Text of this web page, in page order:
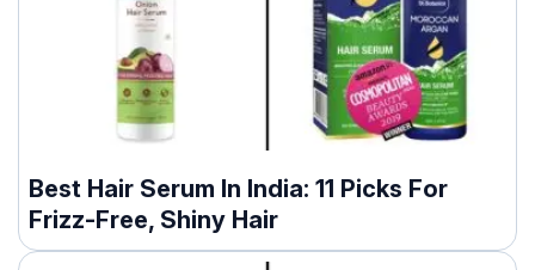
Best Hair Serum In India: 11 Picks For
Frizz-Free, Shiny Hair